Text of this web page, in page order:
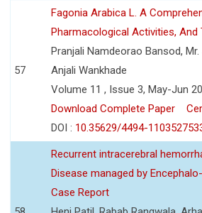
57
Fagonia Arabica L. A
Pharmacological Activities,
Pranjali Namdeorao Bansod, Mr.
Anjali Wankhade
Volume 11 , Issue 3, May-Jun
Download Complete Paper
DOI : 10.35629/4494-
Recurrent intracerebral
Disease managed by
Case Report